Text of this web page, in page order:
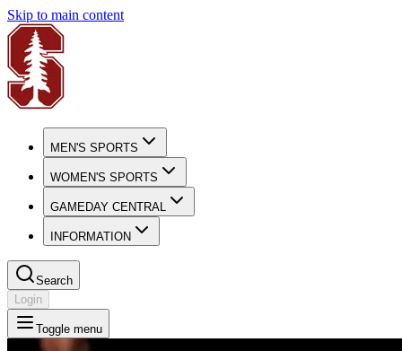
Skip to main content
MEN'S SPORTS
WOMEN'S SPORTS
GAMEDAY CENTRAL
INFORMATION
Search
Login
Toggle menu